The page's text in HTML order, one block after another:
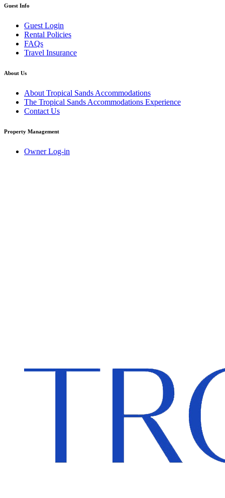
Guest Info
Guest Login
Rental Policies
FAQs
Travel Insurance
About Us
About Tropical Sands Accommodations
The Tropical Sands Accommodations Experience
Contact Us
Property Management
Owner Log-in